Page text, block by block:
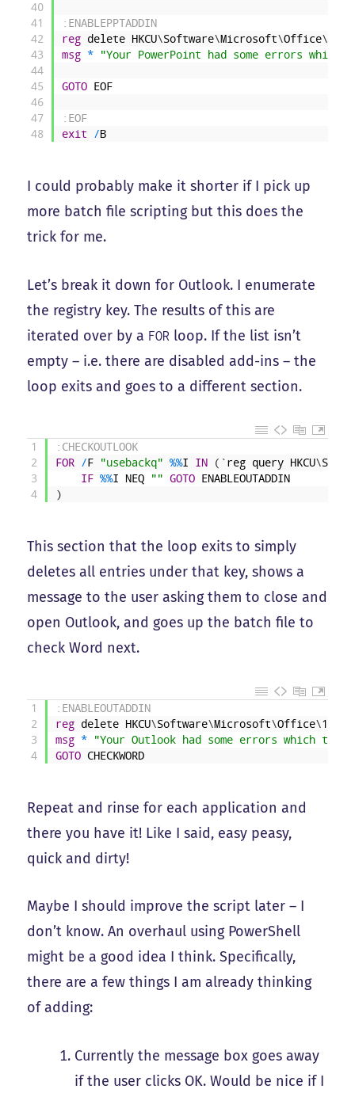
40
41
42
43
44
45
46
47
48
:ENABLEPPTADDIN
reg delete HKCU\Software\Microsoft\Office\
msg * "Your PowerPoint had some errors
GOTO EOF
:EOF
exit
/B
I could probably make it shorter if I pick up
more batch file scripting but this does the
trick for me.
Let’s break it down for Outlook. I enumerate
the registry key. The results of this are
iterated over by a FOR loop. If the list isn’t
empty – i.e. there are disabled add-ins – the
loop exits and goes to a different section.
1
2
3
4
:CHECKOUTLOOK
FOR
/F "usebackq" %%I IN ( `reg query HKCU\
IF %%I NEQ "" GOTO ENABLEOUTADDIN
)
This section that the loop exits to simply
deletes all entries under that key, shows a
message to the user asking them to close and
open Outlook, and goes up the batch file to
check Word next.
1
2
3
4
:ENABLEOUTADDIN
reg delete HKCU\Software\Microsoft\Office\14
msg *
"Your Outlook had some errors which
GOTO CHECKWORD
Repeat and rinse for each application and
there you have it! Like I said, easy peasy,
quick and dirty!
Maybe I should improve the script later – I
don’t know. An overhaul using PowerShell
might be a good idea I think. Specifically,
there are a few things I am already thinking
of adding:
Currently the message box goes away
if the user clicks OK. Would be nice if I